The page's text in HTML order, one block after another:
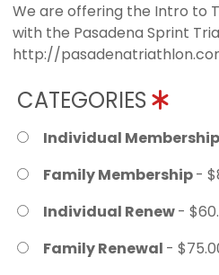
We are offering the Intro to
with the Pasadena Sprint
http://
CATEGORIES
Individual Membership
Family Membership-
Individual Renew-
Family Renewal -